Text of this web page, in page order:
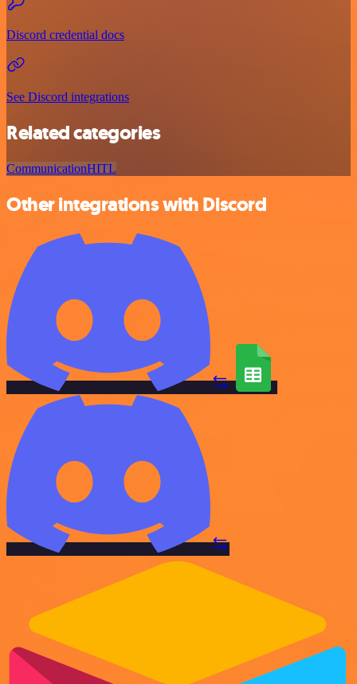
Discord credential docs
See Discord integrations
Related categories
CommunicationHITL
Other integrations with Discord